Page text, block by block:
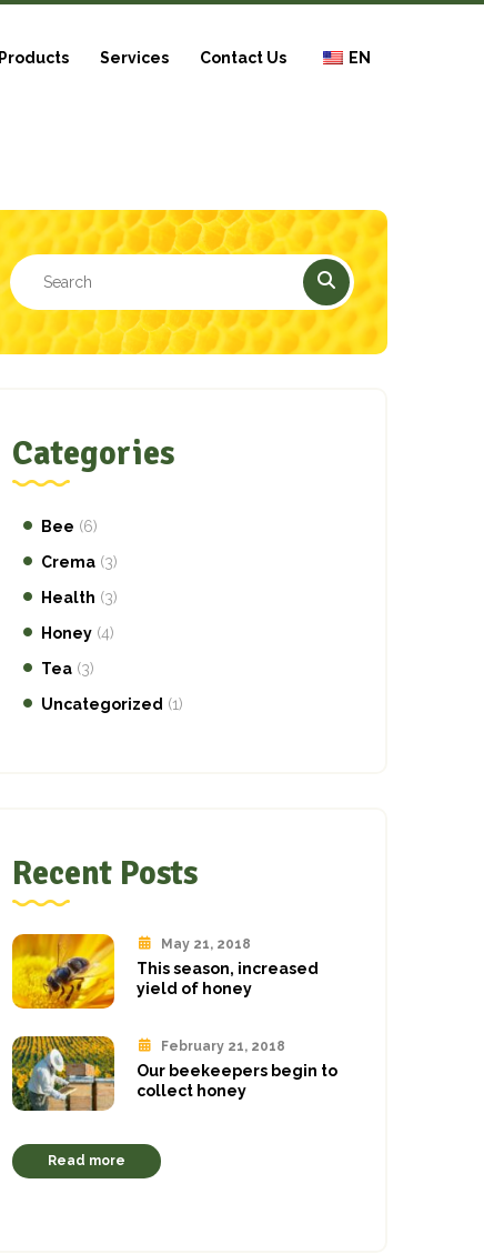
Products Services Contact Us EN
Categories
Bee (6)
Crema (3)
Health (3)
Honey (4)
Tea (3)
Uncategorized (1)
Recent Posts
May 21, 2018
This season, increased
yield of honey
February 21, 2018
Our beekeepers begin to
collect honey
Read more